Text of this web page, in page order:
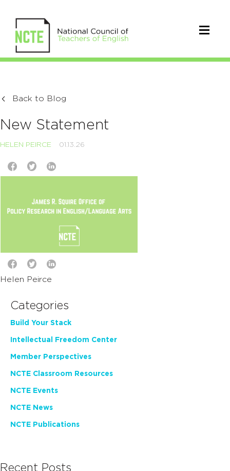
Back to Blog
New Statement
HELEN PEIRCE 01.13.26
Helen Peirce
Categories
Build Your Stack
Intellectual Freedom Center
Member Perspectives
NCTE Classroom Resources
NCTE Events
NCTE News
NCTE Publications
Recent Posts